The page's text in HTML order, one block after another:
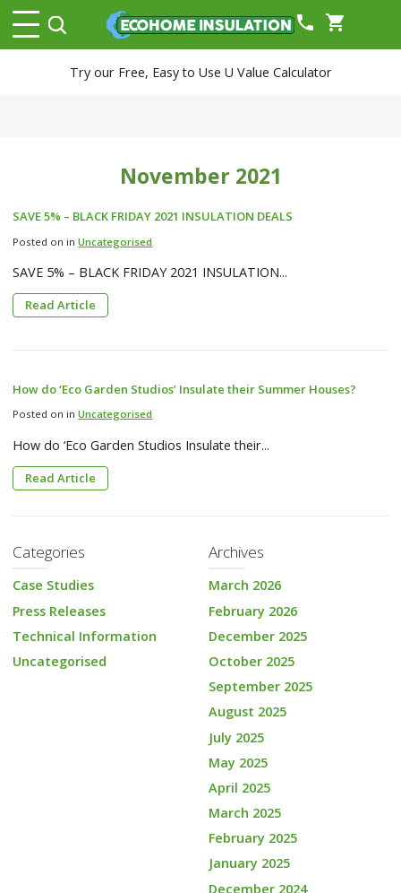
phone shopping_cart
Try our Free, Easy to Use U Value Calculator
November 2021
SAVE 5% – BLACK FRIDAY 2021 INSULATION DEALS
Posted on inUncategorised
SAVE 5% – BLACK FRIDAY 2021 INSULATION...
Read Article
How do ‘Eco Garden Studios’ Insulate their Summer Houses?
Posted on inUncategorised
How do ‘Eco Garden Studios Insulate their...
Read Article
Categories
Case Studies
Press Releases
Technical Information
Uncategorised
Archives
March 2026
February 2026
December 2025
October 2025
September 2025
August 2025
July 2025
May 2025
April 2025
March 2025
February 2025
January 2025
December 2024